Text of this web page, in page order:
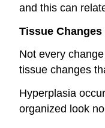
and this can
Tissue
Not every
tissue changes
Hyperplasia
organized look